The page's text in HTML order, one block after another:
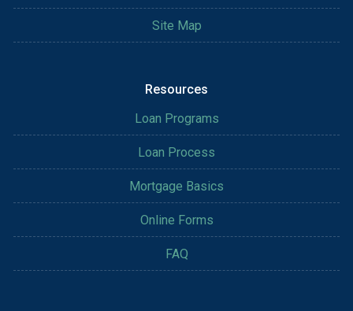
Site Map
Resources
Loan Programs
Loan Process
Mortgage Basics
Online Forms
FAQ